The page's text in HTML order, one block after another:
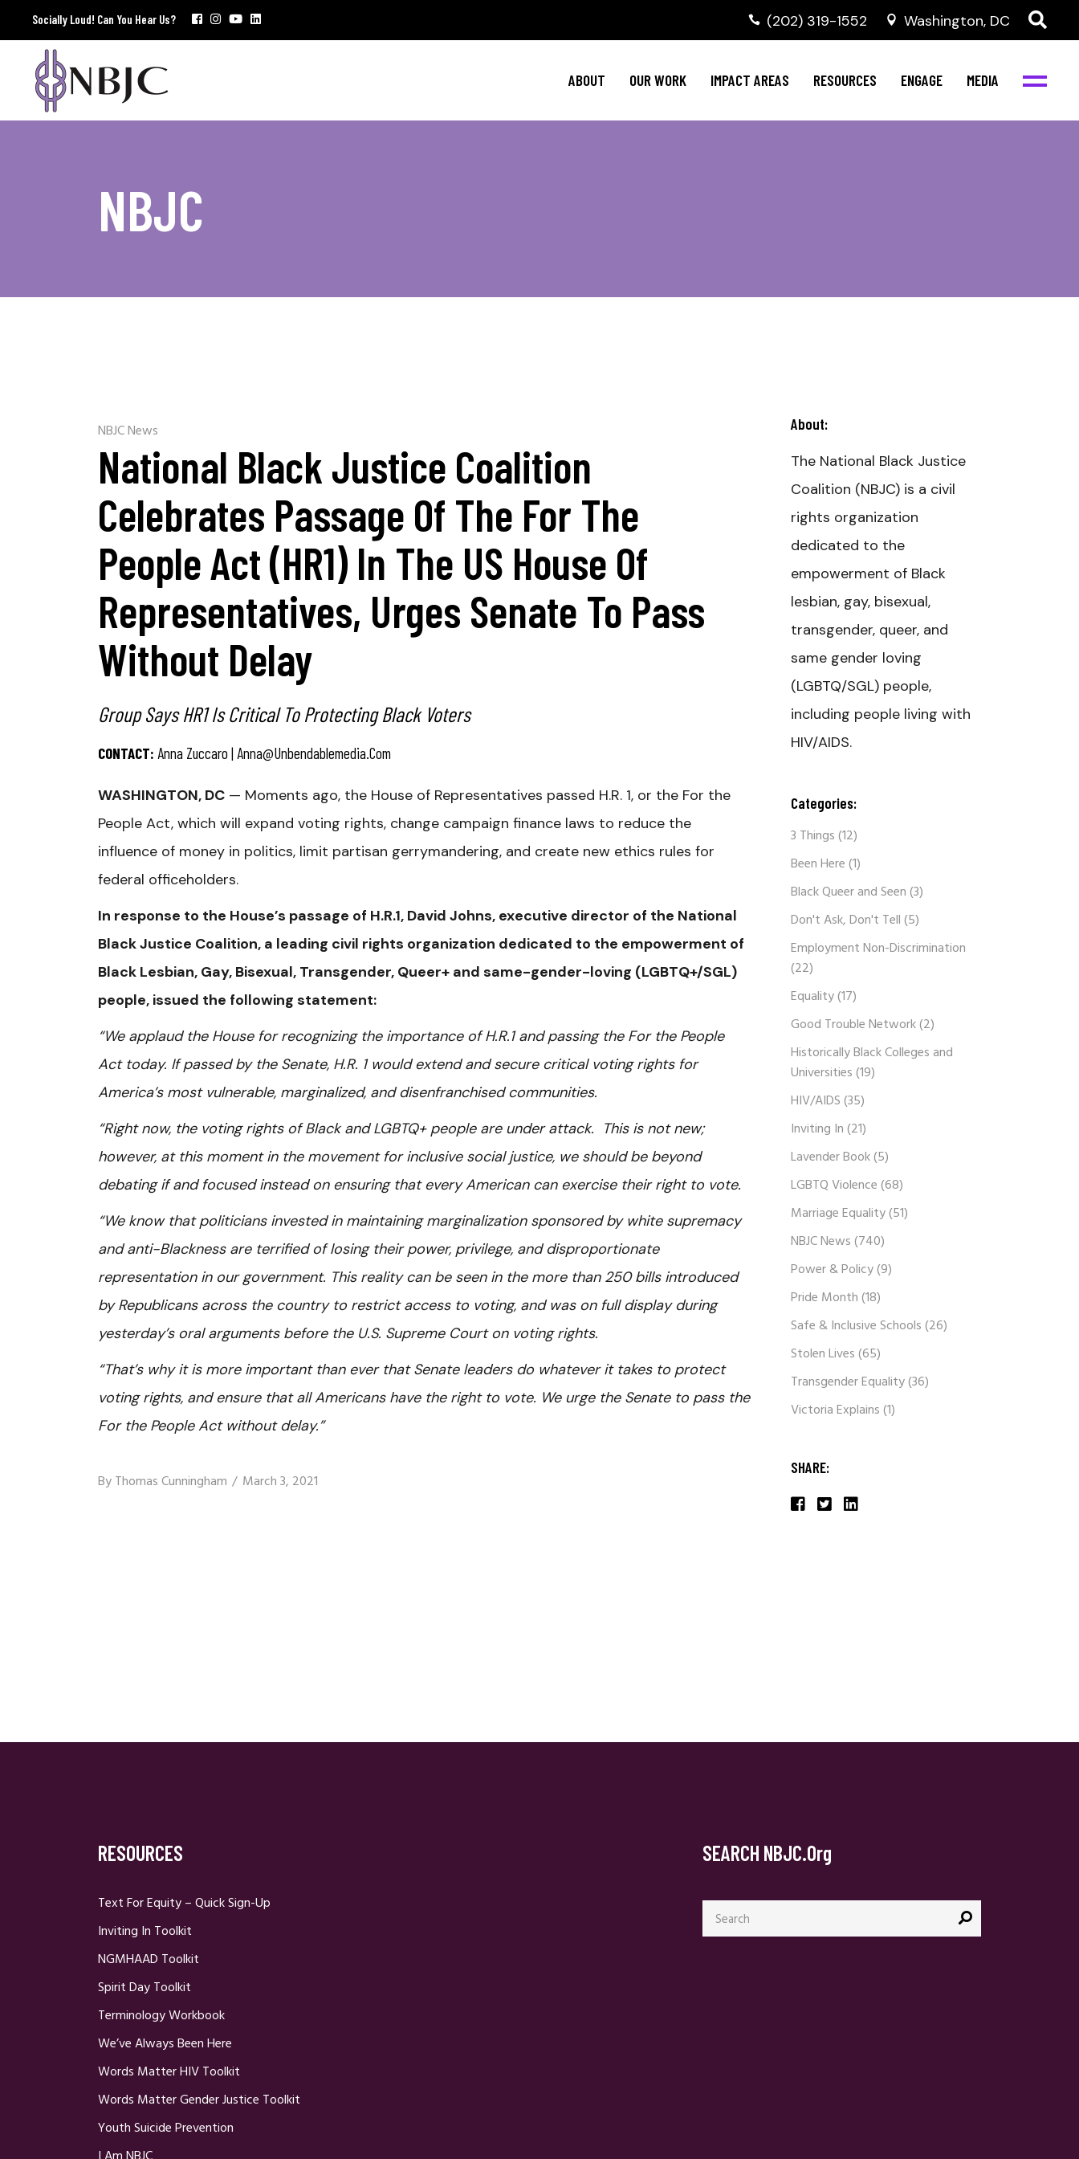
Socially Loud! Can You Hear Us? ‭(202) 319-1552 Washington, DC
ABOUT OUR WORK IMPACT AREAS RESOURCES ENGAGE MEDIA
Policy Agenda
NBJC Voter Hub
Good Trouble Network
Mental Health
HIV Resources
Invest in NBJC
Stay Informed
Events
NBJC Digital Media
NBJC
NBJC News
National Black Justice Coalition
Celebrates Passage Of The For The
People Act (HR1) In The US House Of
Representatives, Urges Senate To Pass
Without Delay
Group Says HR1 Is Critical To Protecting Black Voters
CONTACT: Anna Zuccaro | Anna@unbendablemedia.com
WASHINGTON, DC — Moments ago, the House of Representatives passed H.R. 1, or the For the
People Act, which will expand voting rights, change campaign finance laws to reduce the
influence of money in politics, limit partisan gerrymandering, and create new ethics rules for
federal officeholders.
In response to the House’s passage of H.R.1, David Johns, executive director of the National
Black Justice Coalition, a leading civil rights organization dedicated to the empowerment of
Black Lesbian, Gay, Bisexual, Transgender, Queer+ and same-gender-loving (LGBTQ+/SGL)
people, issued the following statement:
“We applaud the House for recognizing the importance of H.R.1 and passing the For the People
Act today. If passed by the Senate, H.R. 1 would extend and secure critical voting rights for
America’s most vulnerable, marginalized, and disenfranchised communities.
“Right now, the voting rights of Black and LGBTQ+ people are under attack. This is not new;
however, at this moment in the movement for inclusive social justice, we should be beyond
debating if and focused instead on ensuring that every American can exercise their right to vote.
“We know that politicians invested in maintaining marginalization sponsored by white supremacy
and anti-Blackness are terrified of losing their power, privilege, and disproportionate
representation in our government. This reality can be seen in the more than 250 bills introduced
by Republicans across the country to restrict access to voting, and was on full display during
yesterday’s oral arguments before the U.S. Supreme Court on voting rights.
“That’s why it is more important than ever that Senate leaders do whatever it takes to protect
voting rights, and ensure that all Americans have the right to vote. We urge the Senate to pass the
For the People Act without delay.”
ByThomas Cunningham March 3, 2021
About:
The National Black Justice
Coalition (NBJC) is a civil
rights organization
dedicated to the
empowerment of Black
lesbian, gay, bisexual,
transgender, queer, and
same gender loving
(LGBTQ/SGL) people,
including people living with
HIV/AIDS.
Categories:
3 Things(12)
Been Here(1)
Black Queer and Seen(3)
Don't Ask, Don't Tell(5)
Employment Non-Discrimination
(22)
Equality(17)
Good Trouble Network(2)
Historically Black Colleges and
Universities(19)
HIV/AIDS(35)
Inviting In(21)
Lavender Book(5)
LGBTQ Violence(68)
Marriage Equality(51)
NBJC News(740)
Power & Policy(9)
Pride Month(18)
Safe & Inclusive Schools(26)
Stolen Lives(65)
Transgender Equality(36)
Victoria Explains(1)
SHARE:
RESOURCES
Text For Equity – Quick Sign-Up
Inviting In Toolkit
NGMHAAD Toolkit
Spirit Day Toolkit
Terminology Workbook
We’ve Always Been Here
Words Matter HIV Toolkit
Words Matter Gender Justice Toolkit
Youth Suicide Prevention
SEARCH NBJC.org
Search
for: